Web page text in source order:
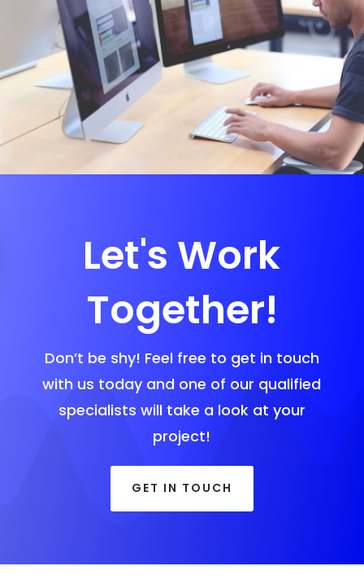
Let's Work
Together!
Don’t be shy! Feel free to get in touch
with us today and one of our qualified
specialists will take a look at your
project!
GET IN TOUCH